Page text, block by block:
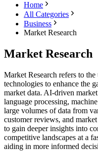
Home
All Categories
Business
Market Research
Market Research
Market Research refers to
technologies to enhance the
market data. AI-driven
language processing,
large volumes of data from
customer reviews, and
to gain deeper insights into
competitive landscapes at a
aiding in more informed